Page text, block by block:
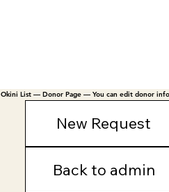
Okini List — Donor Page — You can edit donor
New Request
Back to admin